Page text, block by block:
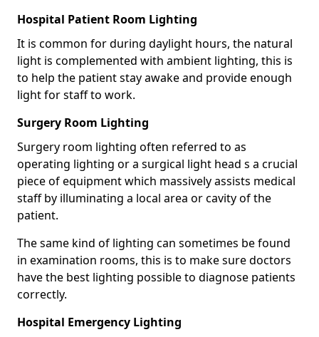
Hospital Patient Room Lighting
It is common for during daylight hours, the natural
light is complemented with ambient lighting, this is
to help the patient stay awake and provide enough
light for staff to work.
Surgery Room Lighting
Surgery room lighting often referred to as
operating lighting or a surgical light head s a crucial
piece of equipment which massively assists medical
staff by illuminating a local area or cavity of the
patient.
The same kind of lighting can sometimes be found
in examination rooms, this is to make sure doctors
have the best lighting possible to diagnose patients
correctly.
Hospital Emergency Lighting